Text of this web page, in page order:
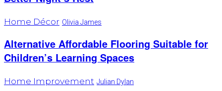
Home Décor Olivia James
Alternative Affordable Flooring Suitable for
Children’s Learning Spaces
Home Improvement Julian Dylan